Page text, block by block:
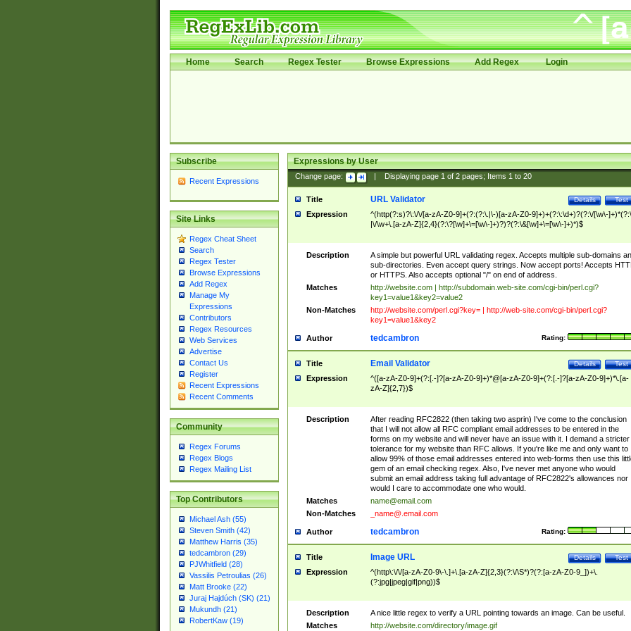
Home Search Regex Tester Browse Expressions Add Regex Login
Subscribe
Recent Expressions
Site Links
Regex Cheat Sheet
Search
Regex Tester
Browse Expressions
Add Regex
Manage My
Expressions
Contributors
Regex Resources
Web Services
Advertise
Contact Us
Register
Recent Expressions
Recent Comments
Community
Regex Forums
Regex Blogs
Regex Mailing List
Top Contributors
Michael Ash (55)
Steven Smith (42)
Matthew Harris (35)
tedcambron (29)
PJWhitfield (28)
Vassilis Petroulias (26)
Matt Brooke (22)
Juraj Hajdúch (SK) (21)
Mukundh (21)
RobertKaw (19)
Expressions by User
Change page: Displaying page 1of 2pages; Items 1to 20
Title Test
Details
URL Validator
Expression
^(http(?:s)?\:\/\/[a-zA-Z0-9]+(?:(?:\.|\-)[a-zA-Z0-9]+)+(?:\:\d+)?(?:\/[\w\-
|\/\w+\.[a-zA-Z]{2,4}(?:\?[\w]+\=[\w\-]+)?)?(?:\&[\w]+\=[\w\-]+)*)$
Description
A simple but powerful URL validating regex. Accepts multiple sub-domains
sub-directories. Even accept query strings. Now accept ports! Accepts
or HTTPS. Also accepts optional "/" on end of address.
Matches
http://website.com | http://subdomain.web-site.com/cgi-bin/perl.cgi?
key1=value1&key2=value2
Non-Matches
http://website.com/perl.cgi?key= | http://web-site.com/cgi-bin/perl.cgi?
key1=value1&key2
Author Rating:
tedcambron
Title Test
Details
Email Validator
Expression
^([a-zA-Z0-9]+(?:[.-]?[a-zA-Z0-9]+)*@[a-zA-Z0-9]+(?:[.-]?[a-zA-Z0-9]+)*\.[a-
zA-Z]{2,7})$
Description
After reading RFC2822 (then taking two asprin) I've come to the conclusion
that I will not allow all RFC compliant email addresses to be entered in the
forms on my website and will never have an issue with it. I demand a stricter
tolerance for my website than RFC allows. If you're like me and only want to
allow 99% of those email addresses entered into web-forms then use this
gem of an email checking regex. Also, I've never met anyone who would
submit an email address taking full advantage of RFC2822's allowances nor
would I care to accommodate one who would.
Matches
name@email.com
Non-Matches
_name@.email.com
Author Rating:
tedcambron
Title Test
Details
Image URL
Expression
^(http\:\/\/[a-zA-Z0-9\-\.]+\.[a-zA-Z]{2,3}(?:\/\S*)?(?:[a-zA-Z0-9_])+\.
(?:jpg|jpeg|gif|png))$
Description
A nice little regex to verify a URL pointing towards an image. Can be useful.
Matches
http://website.com/directory/image.gif